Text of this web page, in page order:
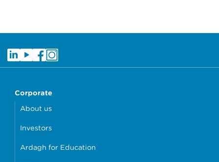
Corporate
About us
Investors
Ardagh for Education